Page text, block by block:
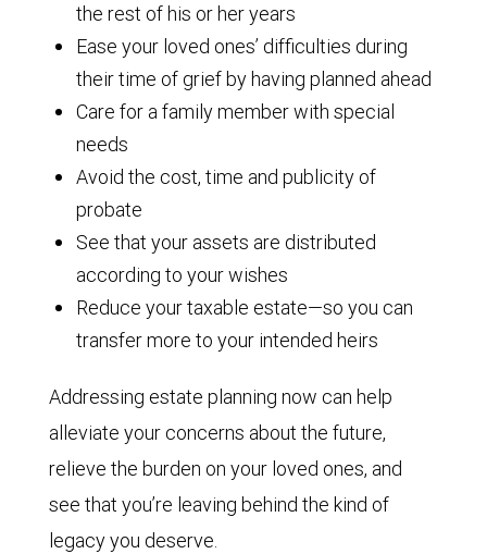
the rest of his or her years
Ease your loved ones’ difficulties during
their time of grief by having planned ahead
Care for a family member with special
needs
Avoid the cost, time and publicity of
probate
See that your assets are distributed
according to your wishes
Reduce your taxable estate—so you can
transfer more to your intended heirs
Addressing estate planning now can help
alleviate your concerns about the future,
relieve the burden on your loved ones, and
see that you’re leaving behind the kind of
legacy you deserve.